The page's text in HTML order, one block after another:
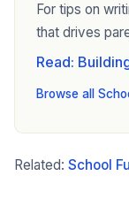
For tips on
that drives
Read:
Browse all
Related: School